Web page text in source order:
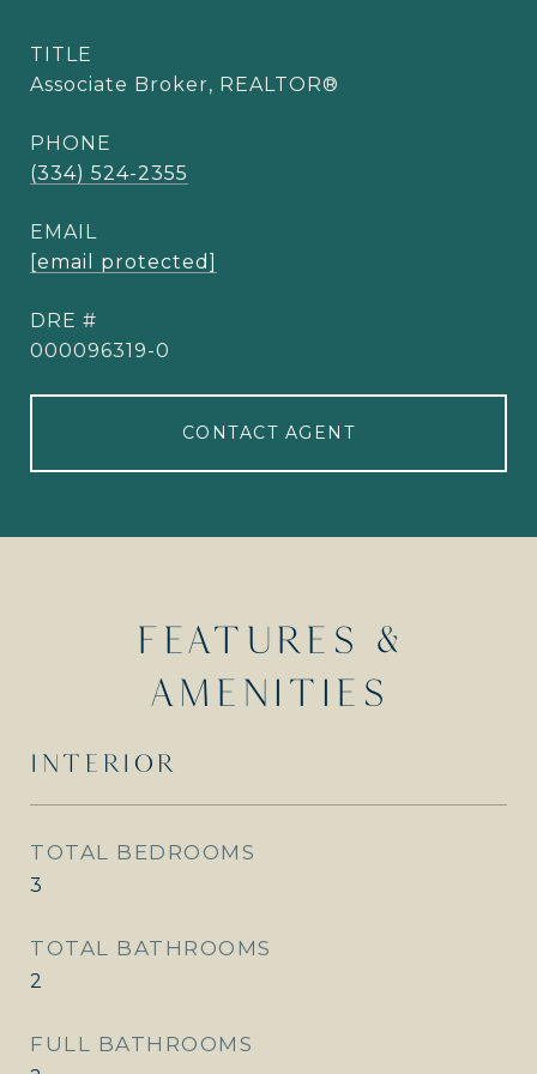
TITLE
Associate Broker, REALTOR®
PHONE
(334) 524-2355
EMAIL
[email protected]
DRE #
000096319-0
CONTACT AGENT
FEATURES &
AMENITIES
INTERIOR
TOTAL BEDROOMS
3
TOTAL BATHROOMS
2
FULL BATHROOMS